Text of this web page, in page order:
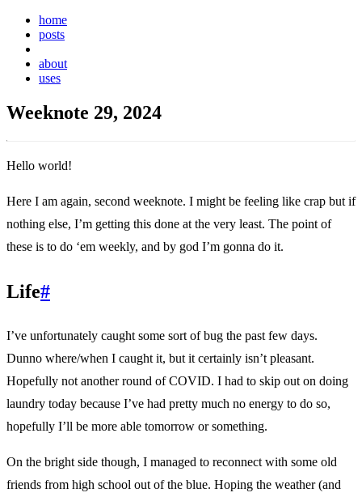
home
posts
about
uses
Weeknote 29, 2024
Hello world!
Here I am again, second weeknote. I might be feeling like crap but if
nothing else, I’m getting this done at the very least. The point of
these is to do ‘em weekly, and by god I’m gonna do it.
Life#
I’ve unfortunately caught some sort of bug the past few days.
Dunno where/when I caught it, but it certainly isn’t pleasant.
Hopefully not another round of COVID. I had to skip out on doing
laundry today because I’ve had pretty much no energy to do so,
hopefully I’ll be more able tomorrow or something.
On the bright side though, I managed to reconnect with some old
friends from high school out of the blue. Hoping the weather (and